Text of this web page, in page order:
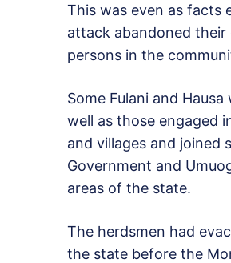
This was even as facts
attack abandoned
persons in the
Some Fulani and
well as those engaged
and villages and joined
Government and
areas of the state.
The herdsmen had
the state before the